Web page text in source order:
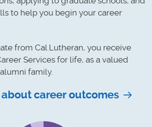
to help you begin your career
from Cal Lutheran, you receive
Services for life, as a valued
family.
career outcomes